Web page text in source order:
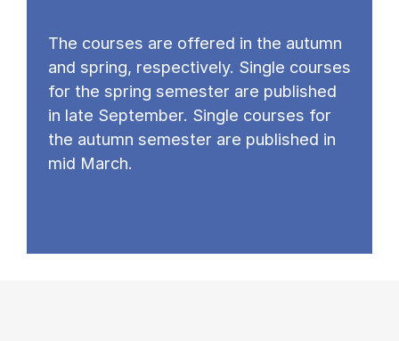
The courses are offered in the autumn
and spring, respectively. Single courses
for the spring semester are published
in late September. Single courses for
the autumn semester are published in
mid March.